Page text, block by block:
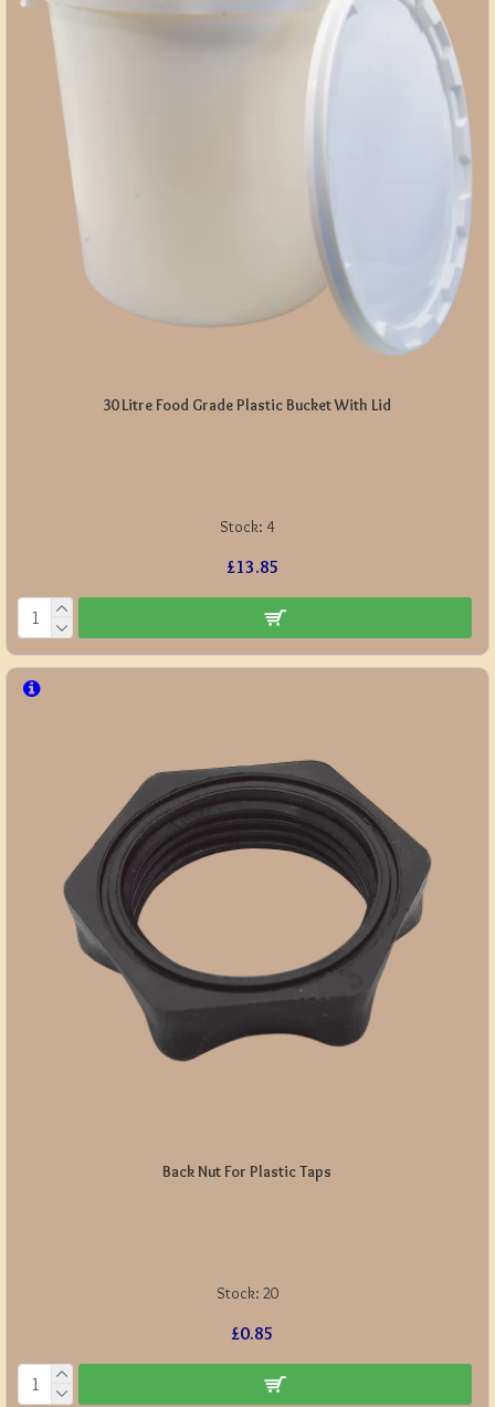
Stock: 4
30 Litre Food Grade Plastic Bucket With Lid
£13.85
Stock: 20
Back Nut For Plastic Taps
£0.85